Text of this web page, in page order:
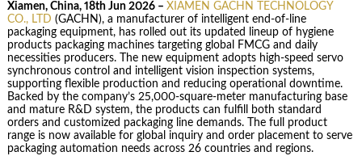
Xiamen, China, 18th Jun 2026 – XIAMEN GACHN TECHNOLOGY
CO., LTD (GACHN), a manufacturer of intelligent end-of-line
packaging equipment, has rolled out its updated lineup of hygiene
products packaging machines targeting global FMCG and daily
necessities producers. The new equipment adopts high-speed servo
synchronous control and intelligent vision inspection systems,
supporting flexible production and reducing operational downtime.
Backed by the company’s 25,000-square-meter manufacturing base
and mature R&D system, the products can fulfill both standard
orders and customized packaging line demands. The full product
range is now available for global inquiry and order placement to serve
packaging automation needs across 26 countries and regions.